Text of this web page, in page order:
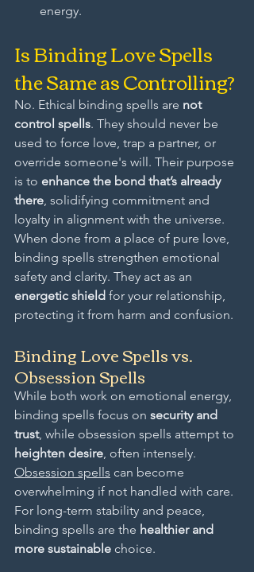
energy.
Is Binding Love Spells
the Same as Controlling?
No. Ethical binding spells are not
control spells. They should never be
used to force love, trap a partner, or
override someone's will. Their purpose
is to enhance the bond that’s already
there, solidifying commitment and
loyalty in alignment with the universe.
When done from a place of pure love,
binding spells strengthen emotional
safety and clarity. They act as an
energetic shield for your relationship,
protecting it from harm and confusion.
Binding Love Spells vs.
Obsession Spells
While both work on emotional energy,
binding spells focus on security and
trust, while obsession spells attempt to
heighten desire, often intensely.
Obsession spells can become
overwhelming if not handled with care.
For long-term stability and peace,
binding spells are the healthier and
more sustainable choice.